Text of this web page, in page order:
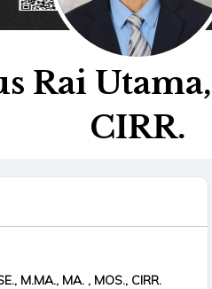
Rai
CIRR.
M.MA., MA. , MOS., CIRR.